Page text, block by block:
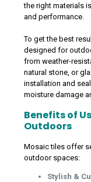
the right materials
and performance.
To get the best
designed for
from weather-
natural stone, or
installation and
moisture damage
Benefits of
Outdoors
Mosaic tiles offer
outdoor spaces:
Stylish &